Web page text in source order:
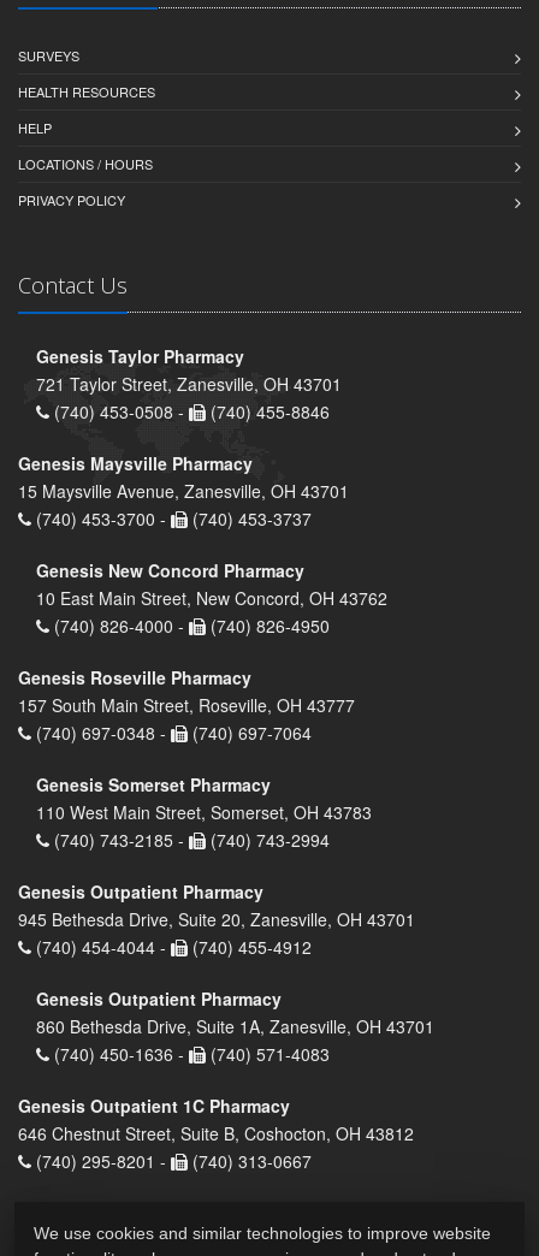
SURVEYS
HEALTH RESOURCES
HELP
LOCATIONS / HOURS
PRIVACY POLICY
Contact Us
Genesis Taylor Pharmacy
721 Taylor Street, Zanesville, OH 43701
(740) 453-0508 -
(740) 455-8846
Genesis Maysville Pharmacy
15 Maysville Avenue, Zanesville, OH 43701
(740) 453-3700 -
(740) 453-3737
Genesis New Concord Pharmacy
10 East Main Street, New Concord, OH 43762
(740) 826-4000 -
(740) 826-4950
Genesis Roseville Pharmacy
157 South Main Street, Roseville, OH 43777
(740) 697-0348 -
(740) 697-7064
Genesis Somerset Pharmacy
110 West Main Street, Somerset, OH 43783
(740) 743-2185 -
(740) 743-2994
Genesis Outpatient Pharmacy
945 Bethesda Drive, Suite 20, Zanesville, OH 43701
(740) 454-4044 -
(740) 455-4912
Genesis Outpatient Pharmacy
860 Bethesda Drive, Suite 1A, Zanesville, OH 43701
(740) 450-1636 -
(740) 571-4083
Genesis Outpatient 1C Pharmacy
646 Chestnut Street, Suite B, Coshocton, OH 43812
(740) 295-8201 -
(740) 313-0667
We use cookies and similar technologies to improve website